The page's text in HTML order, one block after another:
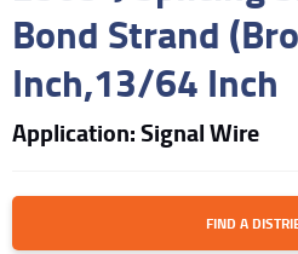
Bond Strand
Inch,13/64 Inch
Application: Signal Wire
FIND A